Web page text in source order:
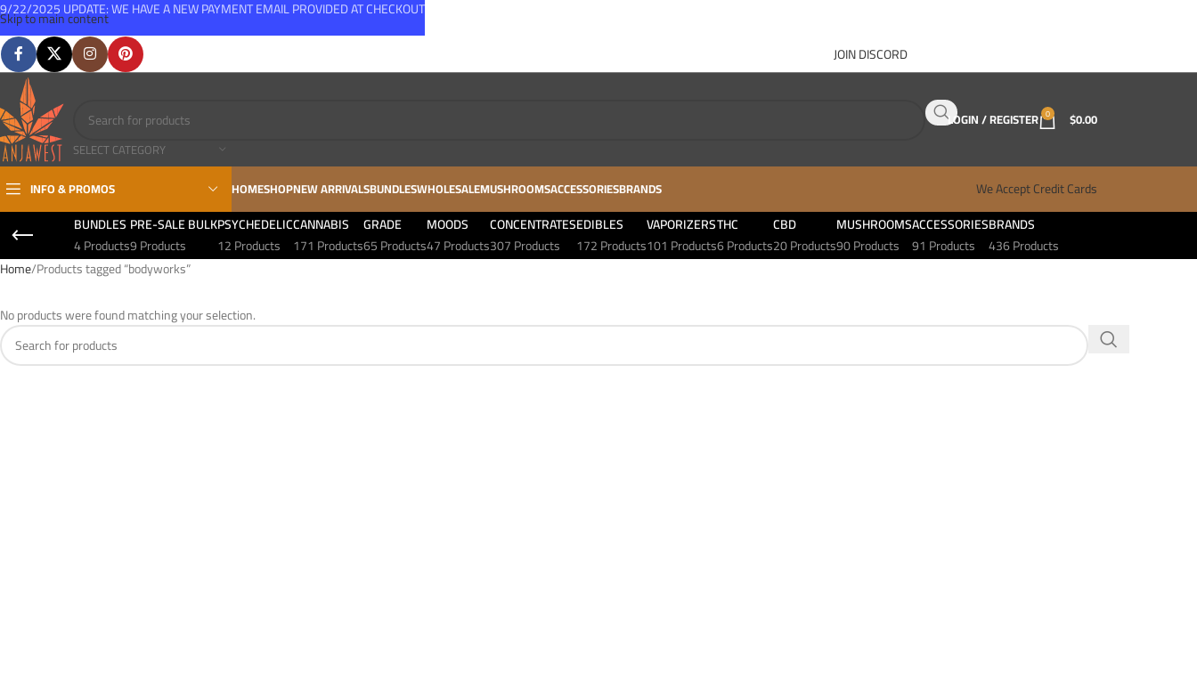
Skip to main content
JOIN DISCORD
SELECT CATEGORY
LOGIN / REGISTER 0 $0.00
INFO & PROMOS HOMESHOPNEW ARRIVALSBUNDLESWHOLESALEMUSHROOMSACCESSORIESBRANDS
We Accept Credit Cards
BUNDLES
4 Products
PRE-SALE BULK
9 Products
PSYCHEDELIC
12 Products
CANNABIS
171 Products
GRADE
65 Products
MOODS
47 Products
CONCENTRATES
307 Products
EDIBLES
172 Products
VAPORIZERS
101 Products
THC
6 Products
CBD
20 Products
MUSHROOMS
90 Products
ACCESSORIES
91 Products
BRANDS
436 Products
Home Products tagged “bodyworks”
No products were found matching your selection.
9/22/2025 UPDATE: WE HAVE A NEW PAYMENT EMAIL PROVIDED AT CHECKOUT